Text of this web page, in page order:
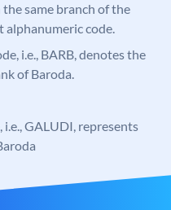
the same branch of the
alphanumeric code.
i.e., BARB, denotes the
of Baroda.
GALUDI, represents